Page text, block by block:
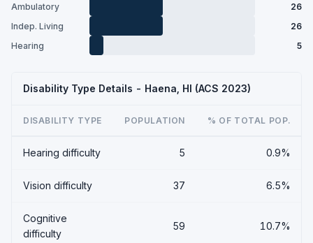
Ambulatory
26
Indep. Living
26
Hearing
5
Disability Type Details - Haena, HI (ACS 2023)
DISABILITY TYPE POPULATION % OF TOTAL POP.
Hearing difficulty 5 0.9%
Vision difficulty 37 6.5%
Cognitive
difficulty
59 10.7%